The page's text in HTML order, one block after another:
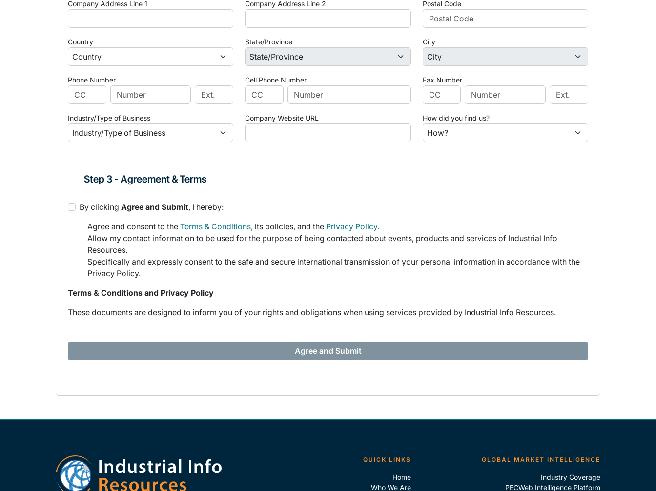
Company Address Line 1 Company Address Line 2 Postal Code
Country State/Province City
Phone Number Cell Phone Number Fax Number
Industry/Type of Business Company Website URL How did you find us?
Step 3 - Agreement & Terms
By clicking Agree and Submit, I hereby:
Agree and consent to the Terms & Conditions, its policies, and the Privacy Policy.
Allow my contact information to be used for the purpose of being contacted about events, products and services of Industrial Info
Resources.
Specifically and expressly consent to the safe and secure international transmission of your personal information in accordance with the
Privacy Policy.
Terms & Conditions and Privacy Policy
These documents are designed to inform you of your rights and obligations when using services provided by Industrial Info Resources.
QUICK LINKS
Home
Who We Are
GLOBAL MARKET INTELLIGENCE
Industry Coverage
PECWeb Intelligence Platform